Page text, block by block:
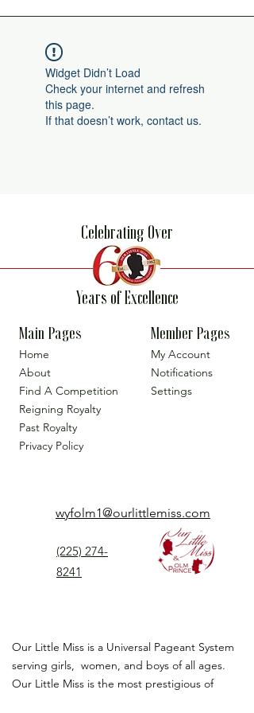
Widget Didn’t Load
Check your internet and refresh
this page.
If that doesn’t work, contact us.
Celebrating Over
Years of Excellence
Main Pages
Home
About
Find A Competition
Reigning Royalty
Past Royalty
Privacy Policy
Member Pages
My Account
Notifications
Settings
wyfolm1@ourlittlemiss.com
(225) 274-
8241
Our Little Miss is a Universal Pageant System
serving girls, women, and boys of all ages.
Our Little Miss is the most prestigious of